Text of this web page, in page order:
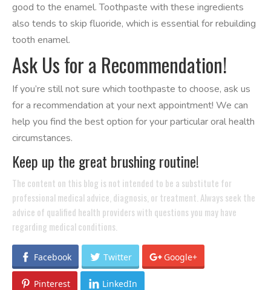
good to the enamel. Toothpaste with these ingredients
also tends to skip fluoride, which is essential for rebuilding
tooth enamel.
Ask Us for a Recommendation!
If you’re still not sure which toothpaste to choose, ask us
for a recommendation at your next appointment! We can
help you find the best option for your particular oral health
circumstances.
Keep up the great brushing routine!
The content on this blog is not intended to be a substitute for
professional medical advice, diagnosis, or treatment. Always seek the
advice of qualified health providers with questions you may have
regarding medical conditions.
Facebook Twitter Google+
Pinterest LinkedIn